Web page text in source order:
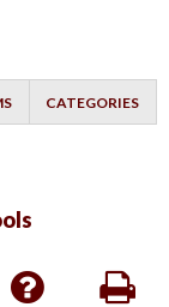
CATEGORIES